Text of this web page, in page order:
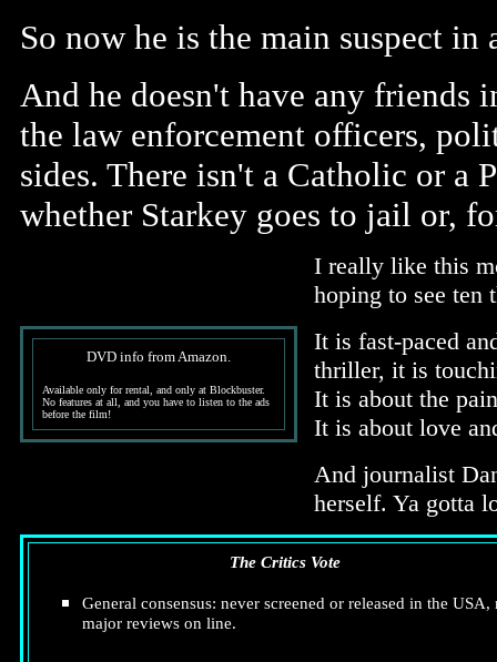
So now he is the main suspect in
And he doesn't have any friends
the law enforcement officers,
sides. There isn't a Catholic or a
whether Starkey goes to jail or,
DVD info from Amazon.
Available only for rental, and only at Blockbuster.
No features at all, and you have to listen to the ads
before the film!
I really like this
hoping to see ten
It is fast-paced
thriller, it is
It is about the
It is about love
And journalist
herself. Ya gotta
The Critics Vote
General consensus: never screened or released in the USA,
major reviews on line.